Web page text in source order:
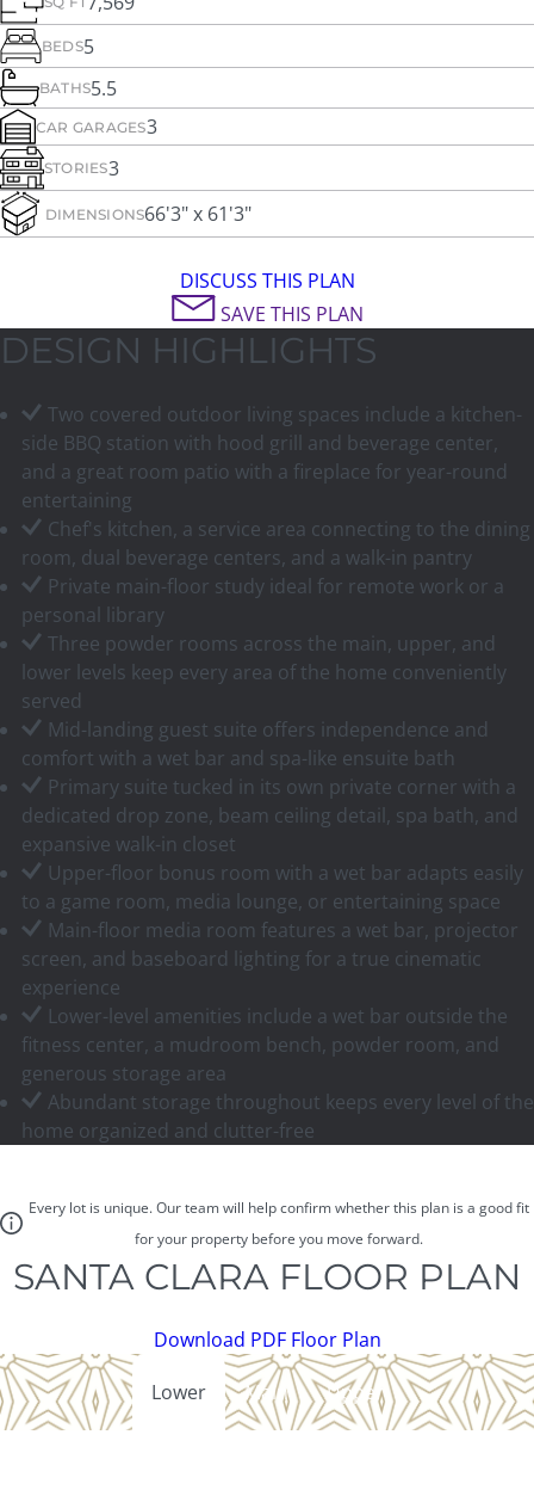
BEDS5
BATHS5.5
CAR GARAGES3
STORIES3
DIMENSIONS66'3" x 61'3"
DISCUSS THIS PLAN
SAVE THIS PLAN
DESIGN HIGHLIGHTS
Two covered outdoor living spaces include a kitchen-
side BBQ station with hood grill and beverage center,
and a great room patio with a fireplace for year-round
entertaining
Chef's kitchen, a service area connecting to the dining
room, dual beverage centers, and a walk-in pantry
Private main-floor study ideal for remote work or a
personal library
Three powder rooms across the main, upper, and
lower levels keep every area of the home conveniently
served
Mid-landing guest suite offers independence and
comfort with a wet bar and spa-like ensuite bath
Primary suite tucked in its own private corner with a
dedicated drop zone, beam ceiling detail, spa bath, and
expansive walk-in closet
Upper-floor bonus room with a wet bar adapts easily
to a game room, media lounge, or entertaining space
Main-floor media room features a wet bar, projector
screen, and baseboard lighting for a true cinematic
experience
Lower-level amenities include a wet bar outside the
fitness center, a mudroom bench, powder room, and
generous storage area
Abundant storage throughout keeps every level of the
home organized and clutter-free
Every lot is unique. Our team will help confirm whether this plan is a good fit
for your property before you move forward.
SANTA CLARA FLOOR PLAN
Download PDF Floor Plan
Lower
Main Upper